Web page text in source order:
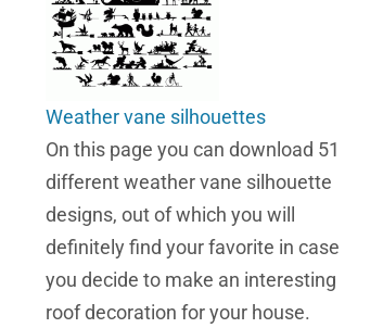
Weather vane silhouettes
On this page you can download 51
different weather vane silhouette
designs, out of which you will
definitely find your favorite in case
you decide to make an interesting
roof decoration for your house.